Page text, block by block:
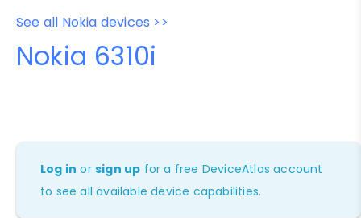
See all Nokia devices >>
Nokia 6310i
Log in orsign up for a free DeviceAtlas account
to see all available device capabilities.